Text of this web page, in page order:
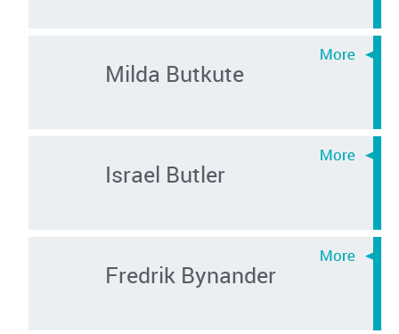
Milda Butkute
Israel Butler
Fredrik Bynander